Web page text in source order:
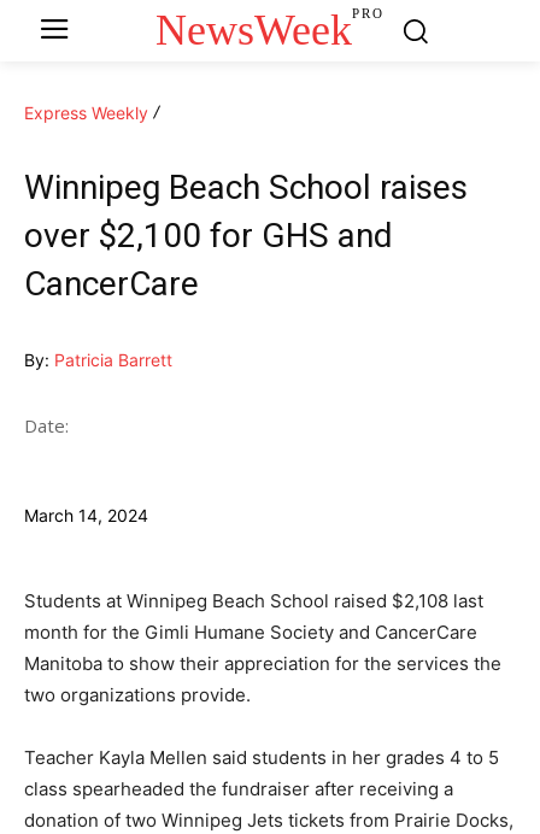
NewsWeekPRO
Express Weekly
Winnipeg Beach School raises
over $2,100 for GHS and
CancerCare
By: Patricia Barrett
Date:
March 14, 2024
Students at Winnipeg Beach School raised $2,108 last
month for the Gimli Humane Society and CancerCare
Manitoba to show their appreciation for the services the
two organizations provide.
Teacher Kayla Mellen said students in her grades 4 to 5
class spearheaded the fundraiser after receiving a
donation of two Winnipeg Jets tickets from Prairie Docks,